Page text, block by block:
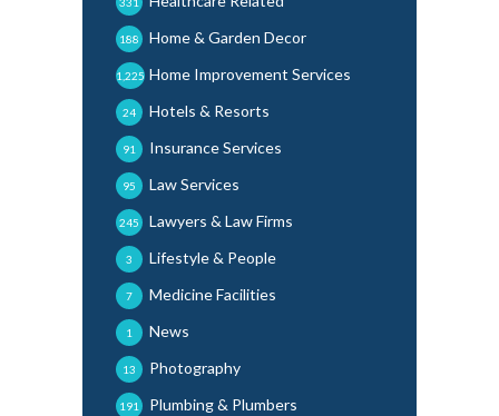
Home & Garden Decor
188
Home Improvement Services
1,225
Hotels & Resorts
24
Insurance Services
91
Law Services
95
Lawyers & Law Firms
245
Lifestyle & People
3
Medicine Facilities
7
News
1
Photography
13
Plumbing & Plumbers
191